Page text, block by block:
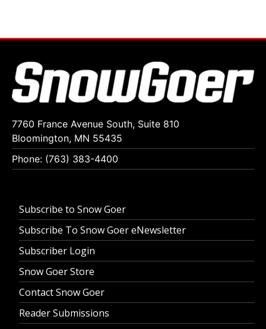
7760 France Avenue South, Suite 810
Bloomington, MN 55435
Phone: (763) 383-4400
Subscribe to Snow Goer
Subscribe To Snow Goer eNewsletter
Subscriber Login
Snow Goer Store
Contact Snow Goer
Reader Submissions